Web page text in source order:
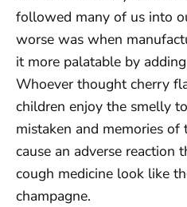
followed many of us into
worse was when
it more palatable by
Whoever thought cherry
children enjoy the smelly
mistaken and memories of
cause an adverse reaction
cough medicine look like
champagne.